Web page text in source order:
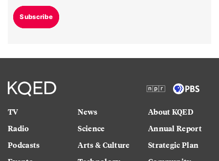
Subscribe
TV
Radio
Podcasts
News
Science
Arts & Culture
About KQED
Annual Report
Strategic Plan